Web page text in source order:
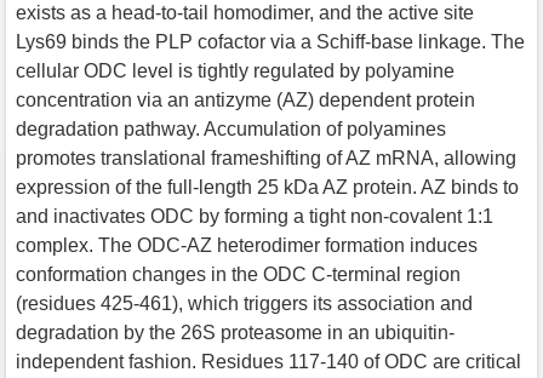
exists as a head-to-tail homodimer, and the active site
Lys69 binds the PLP cofactor via a Schiff-base linkage. The
cellular ODC level is tightly regulated by polyamine
concentration via an antizyme (AZ) dependent protein
degradation pathway. Accumulation of polyamines
promotes translational frameshifting of AZ mRNA, allowing
expression of the full-length 25 kDa AZ protein. AZ binds to
and inactivates ODC by forming a tight non-covalent 1:1
complex. The ODC-AZ heterodimer formation induces
conformation changes in the ODC C-terminal region
(residues 425-461), which triggers its association and
degradation by the 26S proteasome in an ubiquitin-
independent fashion. Residues 117-140 of ODC are critical